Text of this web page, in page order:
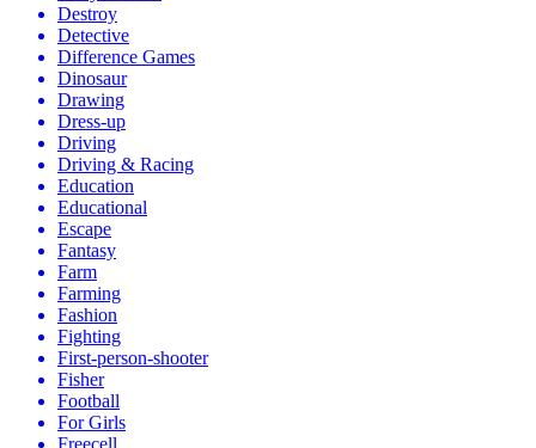
Destroy
Detective
Difference Games
Dinosaur
Drawing
Dress-up
Driving
Driving & Racing
Education
Educational
Escape
Fantasy
Farm
Farming
Fashion
Fighting
First-person-shooter
Fisher
Football
For Girls
Freecell